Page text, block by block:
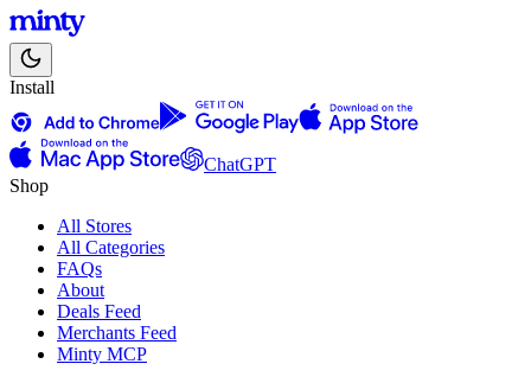
Install
ChatGPT
Shop
All Stores
All Categories
FAQs
About
Deals Feed
Merchants Feed
Minty MCP